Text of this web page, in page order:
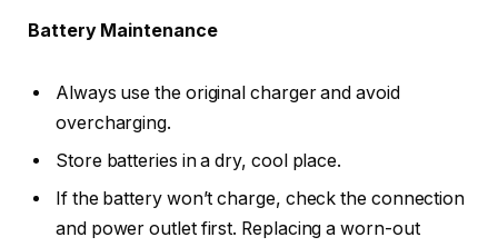
Battery Maintenance
Always use the original charger and avoid
overcharging.
Store batteries in a dry, cool place.
If the battery won’t charge, check the connection
and power outlet first. Replacing a worn-out